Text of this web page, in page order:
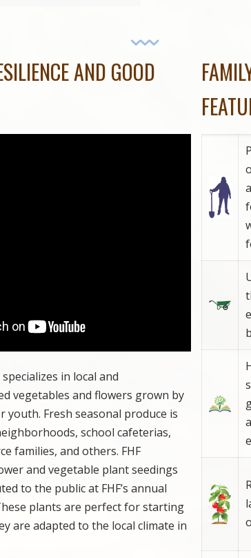
AND GOOD
in local and
vegetables and flowers grown by
Fresh seasonal produce is
school cafeterias,
families, and others. FHF
and vegetable plant seedings
to the public at FHF’s annual
plants are perfect for starting
are adapted to the local climate in